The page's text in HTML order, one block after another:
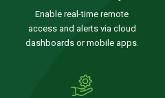
Enable real-time remote
access and alerts via cloud
dashboards or mobile apps.